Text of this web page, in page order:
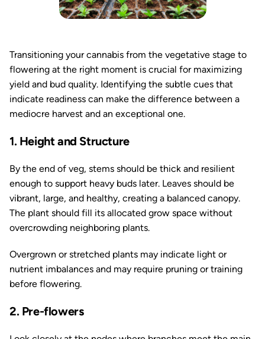
Transitioning your cannabis from the vegetative stage to
flowering at the right moment is crucial for maximizing
yield and bud quality. Identifying the subtle cues that
indicate readiness can make the difference between a
mediocre harvest and an exceptional one.
1. Height and Structure
By the end of veg, stems should be thick and resilient
enough to support heavy buds later. Leaves should be
vibrant, large, and healthy, creating a balanced canopy.
The plant should fill its allocated grow space without
overcrowding neighboring plants.
Overgrown or stretched plants may indicate light or
nutrient imbalances and may require pruning or training
before flowering.
2. Pre-flowers